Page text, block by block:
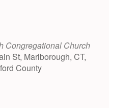
Congregational Church
St, Marlborough, CT,
County